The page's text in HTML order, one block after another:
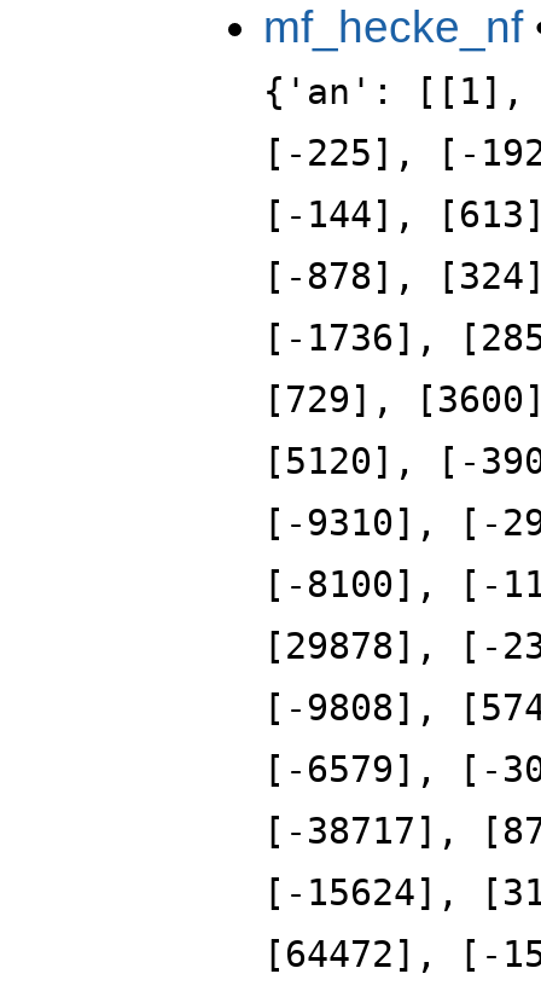
mf_hecke_nf
{'an': [[1],
[-225], [-
[-144],
[-878],
[-1736],
[729],
[5120], [-
[-9310], [-
[-8100], [-
[29878], [-
[-9808],
[-6579], [-
[-38717],
[-15624],
[64472], [-